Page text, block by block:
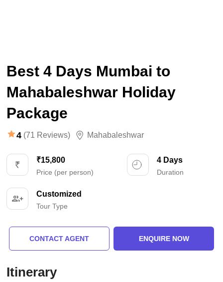
Best 4 Days Mumbai to
Mahabaleshwar Holiday
Package
4 (71 Reviews) Mahabaleshwar
₹15,800
Price (per person)
4 Days
Duration
Customized
Tour Type
CONTACT AGENT ENQUIRE NOW
Itinerary